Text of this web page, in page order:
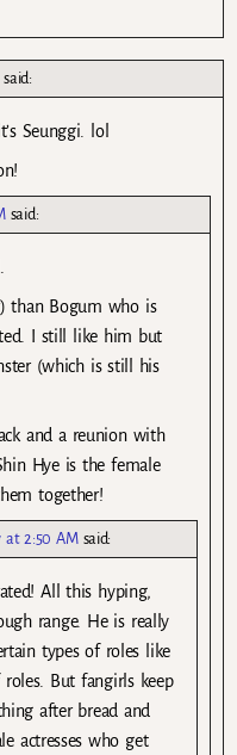
said:
Seunggi. lol
said:
than Bogum who is
I still like him but
(which is still his
and a reunion with
Hye is the female
together!
at 2:50 AM said:
All this hyping,
range. He is really
types of roles like
But fangirls keep
after bread and
actresses who get